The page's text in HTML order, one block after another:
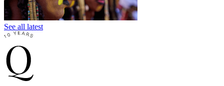
See all latest